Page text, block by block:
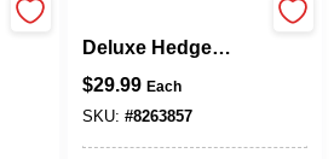
Deluxe Hedge
Carbon Steel Blade
$29.99 Each
SKU: #8263857